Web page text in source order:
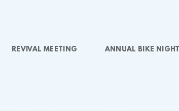
REVIVAL MEETING ANNUAL BIKE NIGHT